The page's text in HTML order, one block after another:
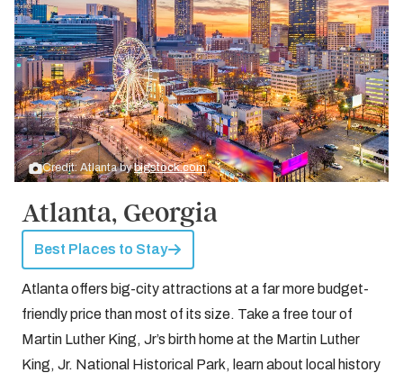
Credit: Atlanta bybigstock.com
Atlanta, Georgia
Best Places to Stay
Atlanta offers big-city attractions at a far more budget-
friendly price than most of its size. Take a free tour of
Martin Luther King, Jr’s birth home at the Martin Luther
King, Jr. National Historical Park, learn about local history